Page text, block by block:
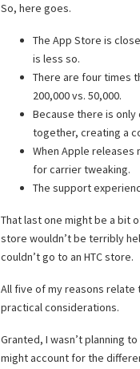
So, here goes.
The App Store is
is less so.
There are four times
200,000 vs. 50,000.
Because there is
together, creating a
When Apple releases
for carrier tweaking.
The support
That last one might be a bit
store wouldn’t be terribly
couldn’t go to an HTC store.
All five of my reasons relate
practical considerations.
Granted, I wasn’t planning
might account for the